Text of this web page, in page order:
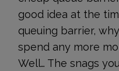
good idea at the
queuing barrier,
spend any more
Well… The snags